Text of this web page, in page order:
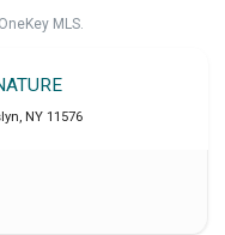
MLS.
, NY 11576